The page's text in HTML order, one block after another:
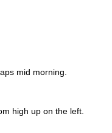
mid morning.
high up on the left.